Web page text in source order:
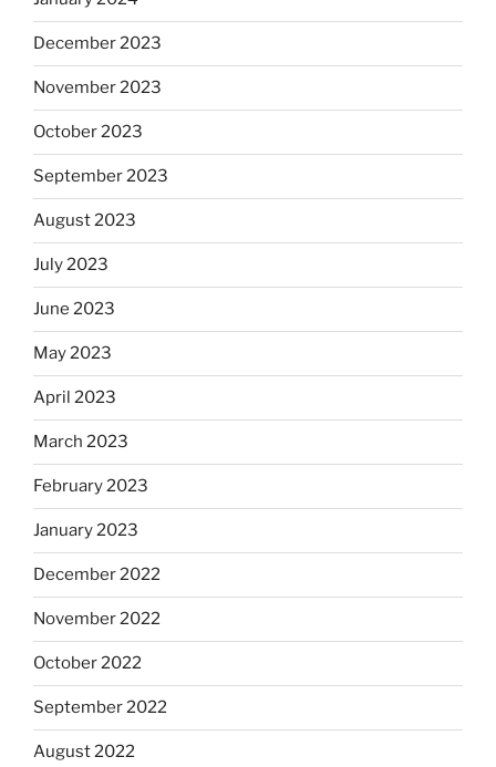
December 2023
November 2023
October 2023
September 2023
August 2023
July 2023
June 2023
May 2023
April 2023
March 2023
February 2023
January 2023
December 2022
November 2022
October 2022
September 2022
August 2022